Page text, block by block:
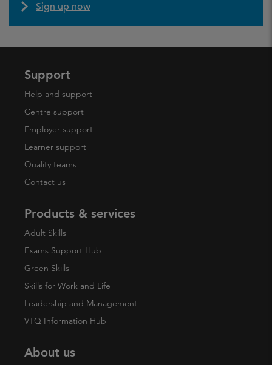
Sign up now
Support
Help and support
Centre support
Employer support
Learner support
Quality teams
Contact us
Products & services
Adult Skills
Exams Support Hub
Green Skills
Skills for Work and Life
Leadership and Management
VTQ Information Hub
About us